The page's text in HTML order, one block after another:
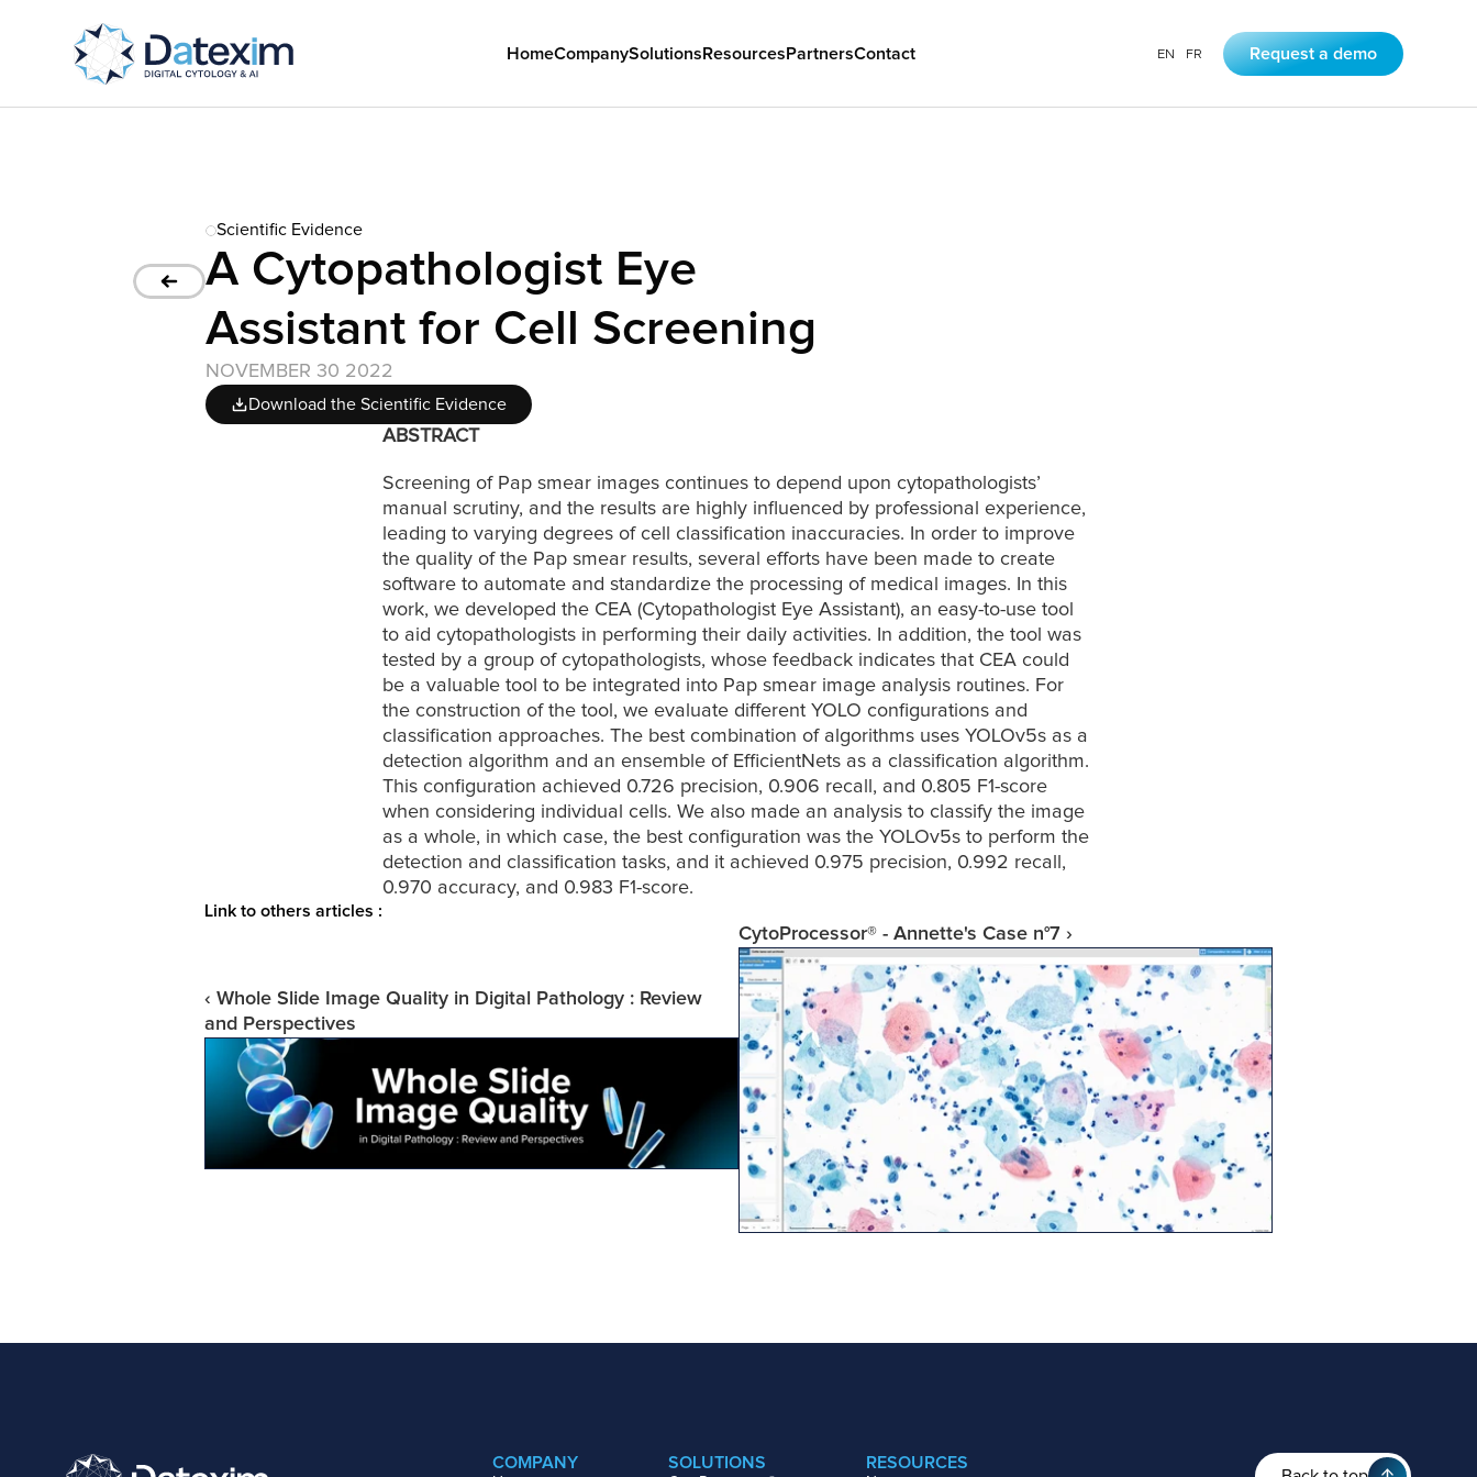
HomeCompanySolutionsResourcesPartnersContact EN FR Request a demo
Scientific Evidence
A Cytopathologist Eye
Assistant for Cell Screening
NOVEMBER 30 2022
Download the Scientific Evidence
ABSTRACT
Screening of Pap smear images continues to depend upon cytopathologists’
manual scrutiny, and the results are highly influenced by professional experience,
leading to varying degrees of cell classification inaccuracies. In order to improve
the quality of the Pap smear results, several efforts have been made to create
software to automate and standardize the processing of medical images. In this
work, we developed the CEA (Cytopathologist Eye Assistant), an easy-to-use tool
to aid cytopathologists in performing their daily activities. In addition, the tool was
tested by a group of cytopathologists, whose feedback indicates that CEA could
be a valuable tool to be integrated into Pap smear image analysis routines. For
the construction of the tool, we evaluate different YOLO configurations and
classification approaches. The best combination of algorithms uses YOLOv5s as a
detection algorithm and an ensemble of EfficientNets as a classification algorithm.
This configuration achieved 0.726 precision, 0.906 recall, and 0.805 F1-score
when considering individual cells. We also made an analysis to classify the image
as a whole, in which case, the best configuration was the YOLOv5s to perform the
detection and classification tasks, and it achieved 0.975 precision, 0.992 recall,
0.970 accuracy, and 0.983 F1-score.
Link to others articles :
‹ Whole Slide Image Quality in Digital Pathology : Review
and Perspectives
CytoProcessor® - Annette's Case n°7 ›
COMPANY SOLUTIONS RESOURCES